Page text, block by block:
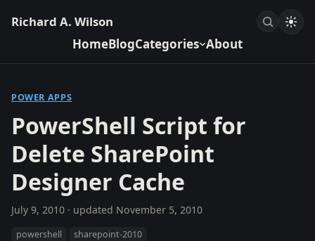
Richard A. Wilson
HomeBlogCategories About
POWER APPS
PowerShell Script for
Delete SharePoint
Designer Cache
July 9, 2010 · updated November 5, 2010
powershell sharepoint-2010